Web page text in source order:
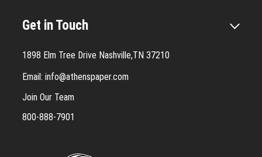
Get in Touch
1898 Elm Tree Drive Nashville,TN 37210
Email: info@athenspaper.com
Join Our Team
800-888-7901